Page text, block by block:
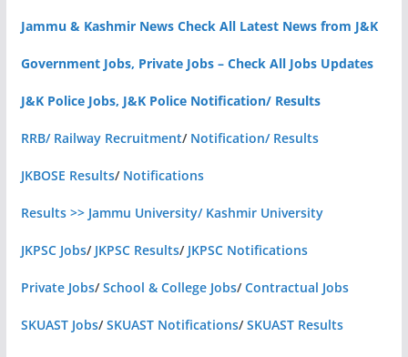
Jammu & Kashmir News Check All Latest News from J&K
Government Jobs, Private Jobs – Check All Jobs Updates
J&K Police Jobs, J&K Police Notification/ Results
RRB/ Railway Recruitment/ Notification/ Results
JKBOSE Results/ Notifications
Results >> Jammu University/ Kashmir University
JKPSC Jobs/ JKPSC Results/ JKPSC Notifications
Private Jobs/School & College Jobs/Contractual Jobs
SKUAST Jobs/SKUAST Notifications/SKUAST Results